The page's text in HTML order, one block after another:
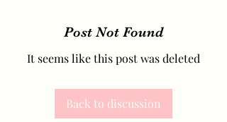
Post Not Found
It seems like this post was deleted
Back to discussion